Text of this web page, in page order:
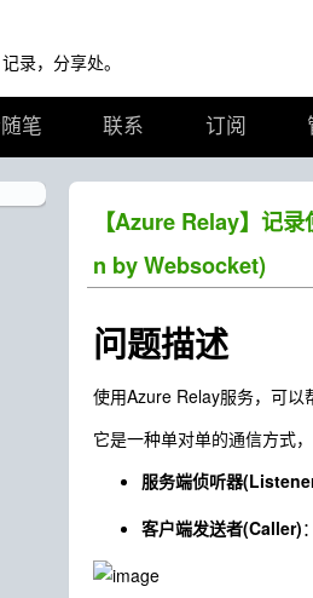
录，分享处。
笔 联系 订阅
【Azure Relay】记
n by Websocket)
问题描述
使用Azure Relay服务，可以
它是一种单对单的通信方式
服务端侦听器
客户端发送者(Caller)